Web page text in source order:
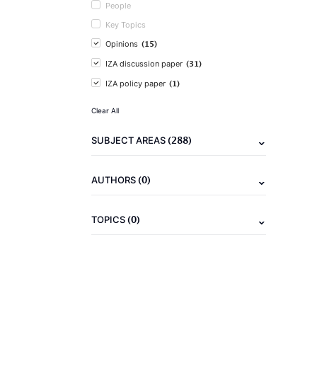
People
Key Topics
Opinions (15)
IZA discussion paper (31)
IZA policy paper (1)
Clear All
SUBJECT AREAS(288)
AUTHORS(0)
TOPICS(0)